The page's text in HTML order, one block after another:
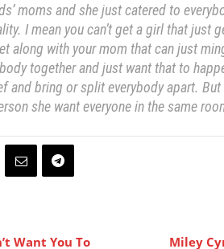
moms and she just catered to
I mean you can’t get a girl thatjust
along with your mom thatcan just
together andjust want that to
and bring or split everybody apart. But
she wanteveryone in the same
Want You To
Miley